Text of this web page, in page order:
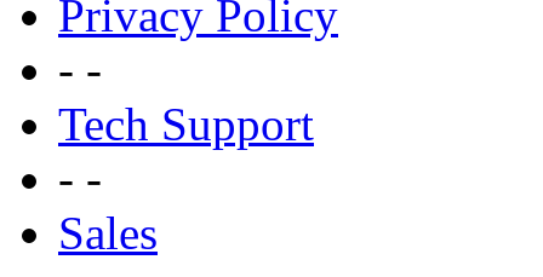
Privacy Policy
- -
Tech Support
- -
Sales